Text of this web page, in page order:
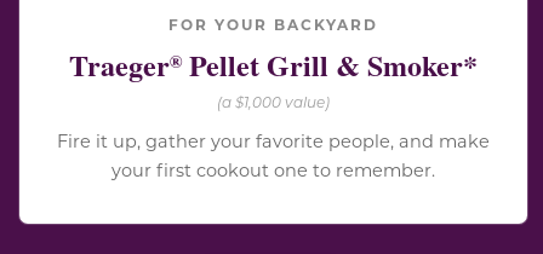
FOR YOUR BACKYARD
Traeger®Pellet Grill & Smoker*
(a $1,000 value)
Fire it up, gather your favorite people, and make
your first cookout one to remember.